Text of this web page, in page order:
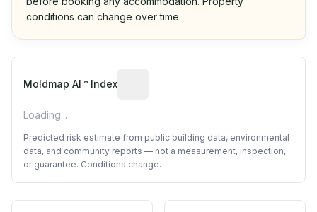
conditions can change over time.
Moldmap AI™ Index
Loading...
Predicted risk estimate from public building data, environmental
data, and community reports — not a measurement, inspection,
or guarantee. Conditions change.